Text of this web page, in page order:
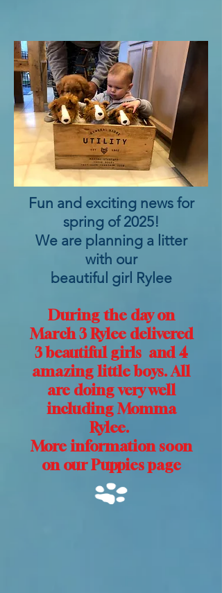
Fun and exciting news for
spring of 2025!
We are planning a litter
with our
beautiful girl Rylee
During the day on
March 3 Rylee delivered
3 beautiful girls and 4
amazing little boys. All
are doing very well
including Momma
Rylee.
More information soon
on our Puppies page